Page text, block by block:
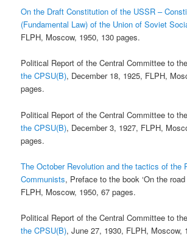
On the Draft Constitution of the USSR –
(Fundamental Law) of the Union of Soviet
FLPH, Moscow, 1950, 130 pages.
Political Report of the Central Committee to the
the CPSU(B), December 18, 1925, FLPH,
pages.
Political Report of the Central Committee to the
the CPSU(B), December 3, 1927, FLPH,
pages.
The October Revolution and the tactics of the
Communists, Preface to the book ‘On the road
FLPH, Moscow, 1950, 67 pages.
Political Report of the Central Committee to the
the CPSU(B), June 27, 1930, FLPH, Moscow,